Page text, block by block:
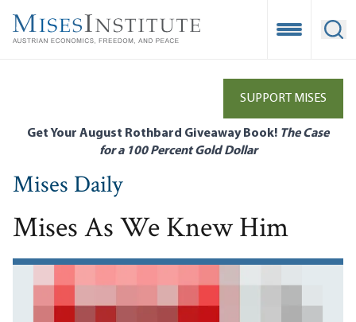
main
Open
SUPPORT MISES
Get Your August Rothbard Giveaway Book! The Case
for a 100 Percent Gold Dollar
Mises Daily
Mises As We Knew Him